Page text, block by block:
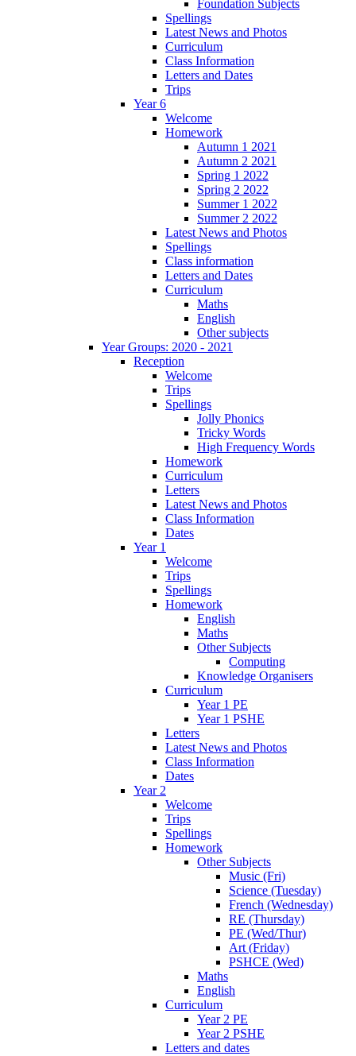
Foundation Subjects
Spellings
Latest News and Photos
Curriculum
Class Information
Letters and Dates
Trips
Year 6
Welcome
Homework
Autumn 1 2021
Autumn 2 2021
Spring 1 2022
Spring 2 2022
Summer 1 2022
Summer 2 2022
Latest News and Photos
Spellings
Class information
Letters and Dates
Curriculum
Maths
English
Other subjects
Year Groups: 2020 - 2021
Reception
Welcome
Trips
Spellings
Jolly Phonics
Tricky Words
High Frequency Words
Homework
Curriculum
Letters
Latest News and Photos
Class Information
Dates
Year 1
Welcome
Trips
Spellings
Homework
English
Maths
Other Subjects
Computing
Knowledge Organisers
Curriculum
Year 1 PE
Year 1 PSHE
Letters
Latest News and Photos
Class Information
Dates
Year 2
Welcome
Trips
Spellings
Homework
Other Subjects
Music (Fri)
Science (Tuesday)
French (Wednesday)
RE (Thursday)
PE (Wed/Thur)
Art (Friday)
PSHCE (Wed)
Maths
English
Curriculum
Year 2 PE
Year 2 PSHE
Letters and dates